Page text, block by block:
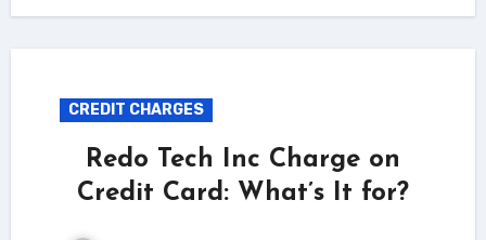
CREDIT CHARGES
Redo Tech Inc Charge on
Credit Card: What’s It for?